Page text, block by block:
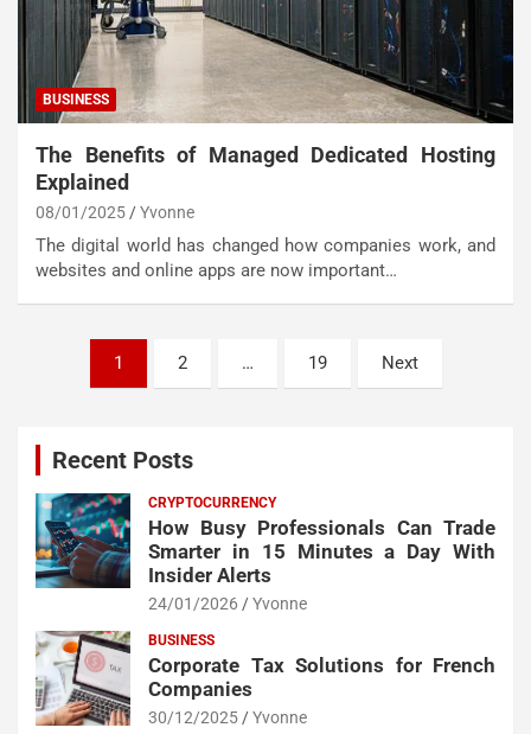
BUSINESS
The Benefits of Managed Dedicated Hosting
Explained
08/01/2025 Yvonne
The digital world has changed how companies work, and
websites and online apps are now important…
pagination
1 2 … 19 Next
Recent Posts
CRYPTOCURRENCY
How Busy Professionals Can Trade
Smarter in 15 Minutes a Day With
Insider Alerts
24/01/2026 Yvonne
BUSINESS
Corporate Tax Solutions for French
Companies
30/12/2025 Yvonne